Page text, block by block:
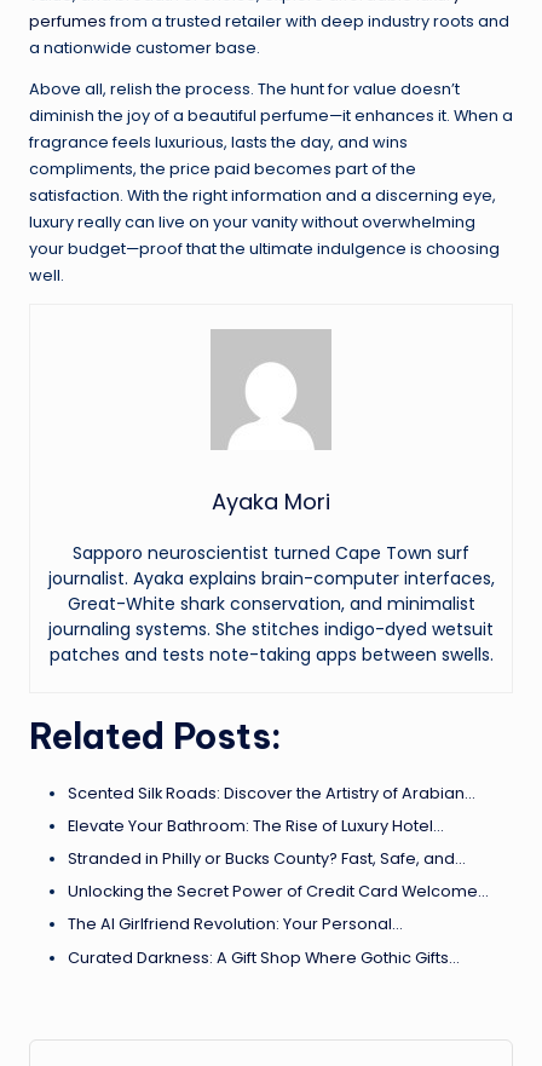
perfumesfrom a trusted retailer with deep industry roots and
a nationwide customer base.
Above all, relish the process. The hunt for value doesn’t
diminish the joy of a beautiful perfume—it enhances it. When a
fragrance feels luxurious, lasts the day, and wins
compliments, the price paid becomes part of the
satisfaction. With the right information and a discerning eye,
luxury really can live on your vanity without overwhelming
your budget—proof that the ultimate indulgence is choosing
well.
Ayaka Mori
Sapporo neuroscientist turned Cape Town surf
journalist. Ayaka explains brain-computer interfaces,
Great-White shark conservation, and minimalist
journaling systems. She stitches indigo-dyed wetsuit
patches and tests note-taking apps between swells.
Related Posts:
Scented Silk Roads: Discover the Artistry of Arabian…
Elevate Your Bathroom: The Rise of Luxury Hotel…
Stranded in Philly or Bucks County? Fast, Safe, and…
Unlocking the Secret Power of Credit Card Welcome…
The AI Girlfriend Revolution: Your Personal…
Curated Darkness: A Gift Shop Where Gothic Gifts…